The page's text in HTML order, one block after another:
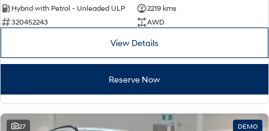
Hybrid with Petrol - Unleaded ULP
2219 kms
320452243
AWD
View Details
Reserve Now
27 DEMO